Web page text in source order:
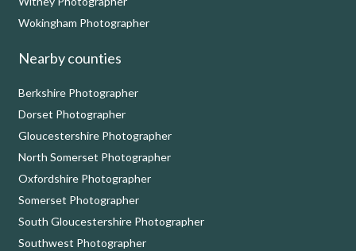
Wokingham Photographer
Nearby counties
Berkshire Photographer
Dorset Photographer
Gloucestershire Photographer
North Somerset Photographer
Oxfordshire Photographer
Somerset Photographer
South Gloucestershire Photographer
Southwest Photographer